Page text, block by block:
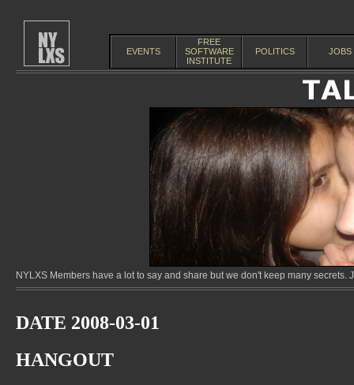
EVENTS
FREE
SOFTWARE
INSTITUTE
POLITICS JOBS
NYLXS Members have a lot to say and share but we don't keep many
DATE 2008-03-01
HANGOUT